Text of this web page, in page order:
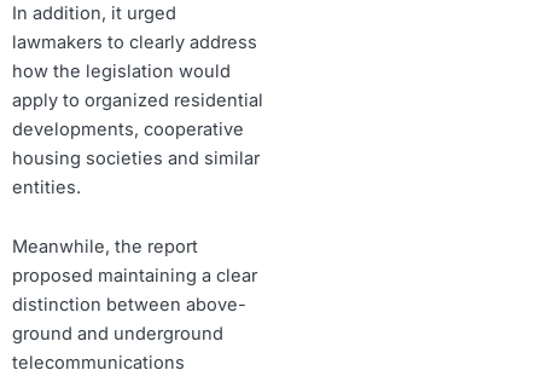
In addition, it urged
lawmakers to clearly address
how the legislation would
apply to organized residential
developments, cooperative
housing societies and similar
entities.
Meanwhile, the report
proposed maintaining a clear
distinction between above-
ground and underground
telecommunications